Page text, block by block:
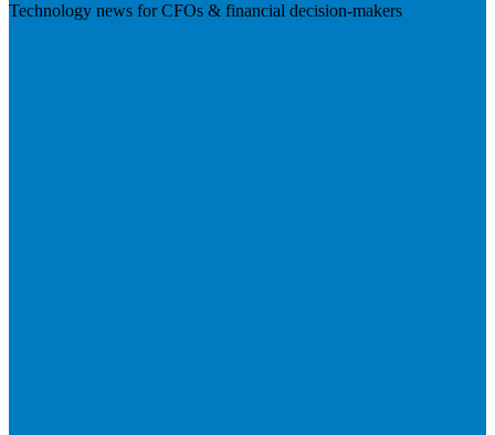
Technology news for CFOs & financial decision-makers